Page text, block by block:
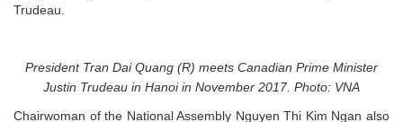
Trudeau.
President Tran Dai Quang (R) meets Canadian Prime Minister
Justin Trudeau in Hanoi in November 2017. Photo: VNA
Chairwoman of the National Assembly Nguyen Thi Kim Ngan also